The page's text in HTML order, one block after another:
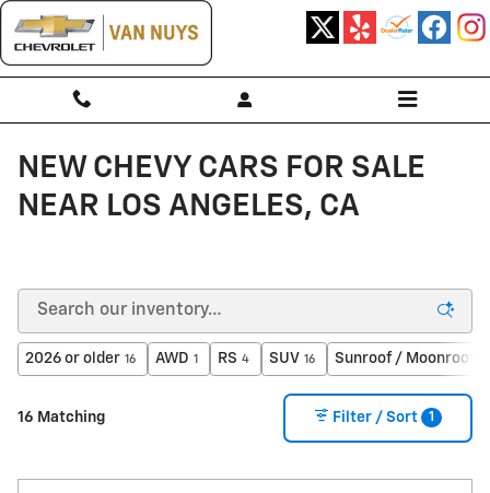
Skip to main content
NEW CHEVY CARS FOR SALE
NEAR LOS ANGELES, CA
2026 or older 16 AWD 1 RS 4 SUV 16 Sunroof / Moonroof
16 Matching Filter / Sort 1